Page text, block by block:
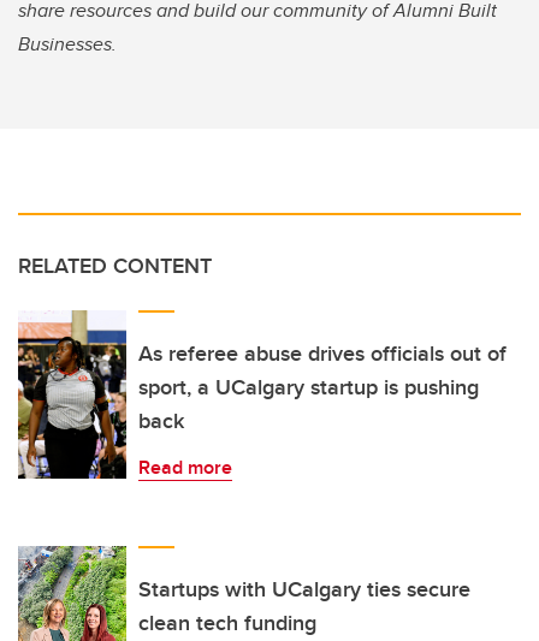
share resources and build our community of Alumni Built
Businesses.
RELATED CONTENT
As referee abuse drives officials out of
sport, a UCalgary startup is pushing
back
Read more
Startups with UCalgary ties secure
clean tech funding